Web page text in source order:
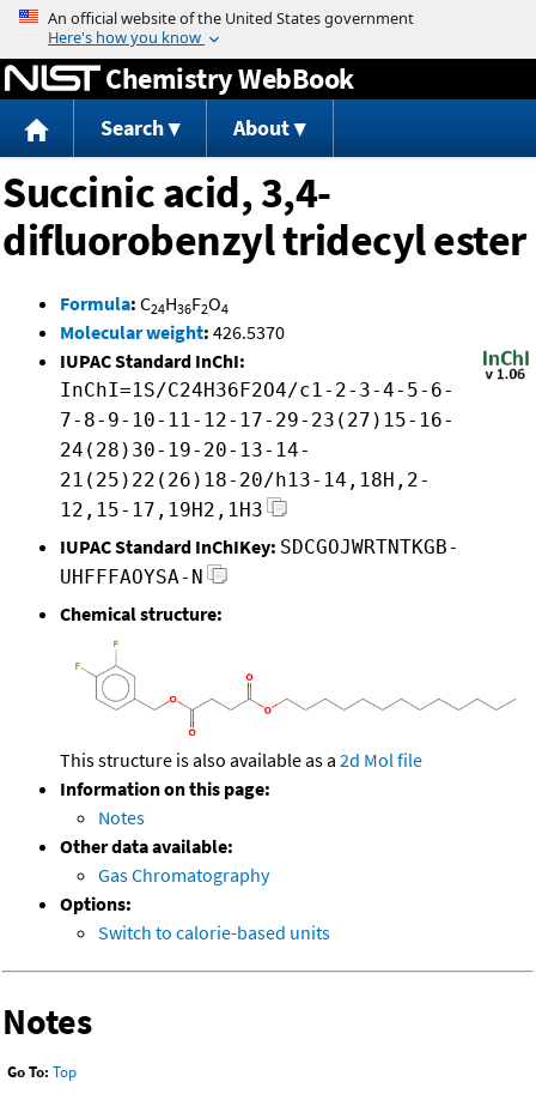
Jump to content
Chemistry WebBook
Search About
Succinic acid, 3,4-
difluorobenzyl tridecyl ester
Formula: C24H36F2O4
Molecular weight: 426.5370
IUPAC Standard InChI:
InChI=1S/C24H36F2O4/c1-2-3-4-5-6-
7-8-9-10-11-12-17-29-23(27)15-16-
24(28)30-19-20-13-14-
21(25)22(26)18-20/h13-14,18H,2-
12,15-17,19H2,1H3
IUPAC Standard InChIKey: SDCGOJWRTNTKGB-
UHFFFAOYSA-N
Chemical structure:
This structure is also available as a 2d Mol file
Information on this page:
Notes
Other data available:
Gas Chromatography
Options:
Switch to calorie-based units
Notes
Go To: Top